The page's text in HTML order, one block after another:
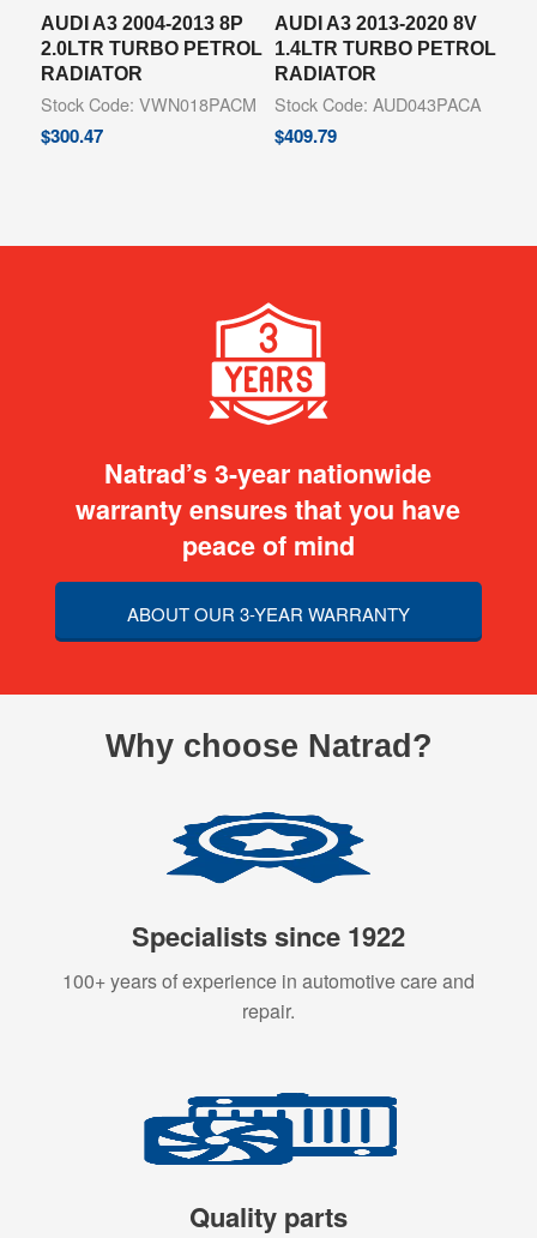
AUDI A3 2004-2013 8P
2.0LTR TURBO PETROL
RADIATOR
Stock Code: VWN018PACM
$300.47
AUDI A3 2013-2020 8V
1.4LTR TURBO PETROL
RADIATOR
Stock Code: AUD043PACA
$409.79
Natrad’s 3-year nationwide
warranty ensures that you have
peace of mind
ABOUT OUR 3-YEAR WARRANTY
Why choose Natrad?
Specialists since 1922
100+ years of experience in automotive care and
repair.
Quality parts